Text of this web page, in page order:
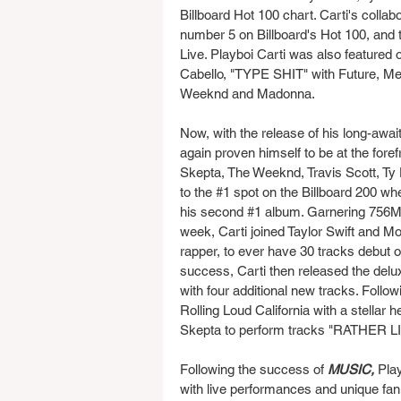
Billboard Hot 100 chart. Carti's
number 5 on Billboard's Hot 100,
Live. Playboi Carti was also featured
Cabello, "TYPE SHIT" with Future,
Weeknd and Madonna.
Now, with the release of his long-
again proven himself to be at the
Skepta, The Weeknd, Travis Scott,
to the #1 spot on the Billboard 200
his second #1 album. Garnering
week, Carti joined Taylor Swift and
rapper, to ever have 30 tracks debut
success, Carti then released the
with four additional new tracks.
Rolling Loud California with a stellar
Skepta to perform tracks "RATHER
Following the success of MUSIC,
with live performances and unique